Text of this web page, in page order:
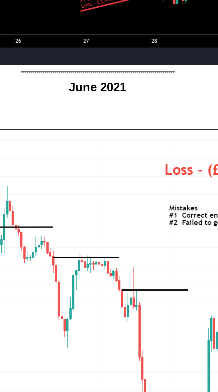
*****************************************************************************
June 2021